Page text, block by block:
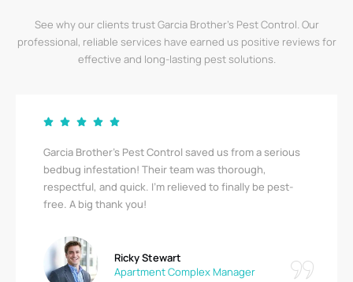
See why our clients trust Garcia Brother’s Pest Control. Our
professional, reliable services have earned us positive reviews for
effective and long-lasting pest solutions.
Garcia Brother’s Pest Control saved us from a serious
bedbug infestation! Their team was thorough,
respectful, and quick. I’m relieved to finally be pest-
free. A big thank you!
Ricky Stewart
Apartment Complex Manager